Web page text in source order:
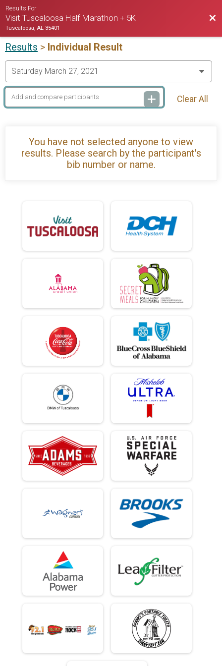
Results For
Visit Tuscaloosa Half Marathon + 5K
Tuscaloosa, AL 35401
Results > Individual Result
Clear All
You have not selected anyone to view
results. Please search by the participant's
bib number or name.